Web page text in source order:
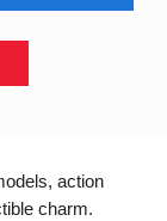
action
charm.